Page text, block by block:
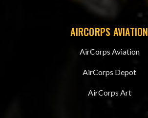
AIRCORPS AVIATION
AirCorps Aviation
AirCorps Depot
AirCorps Art